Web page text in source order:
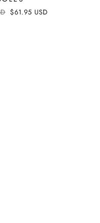
Sale
$61.95 USD